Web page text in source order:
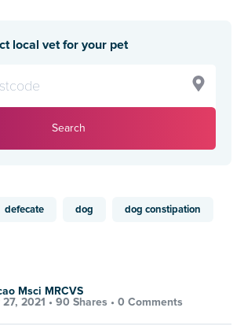
local vet for your pet
Search
defecate dog dog constipation
Msci MRCVS
2021 • 90 Shares • 0 Comments